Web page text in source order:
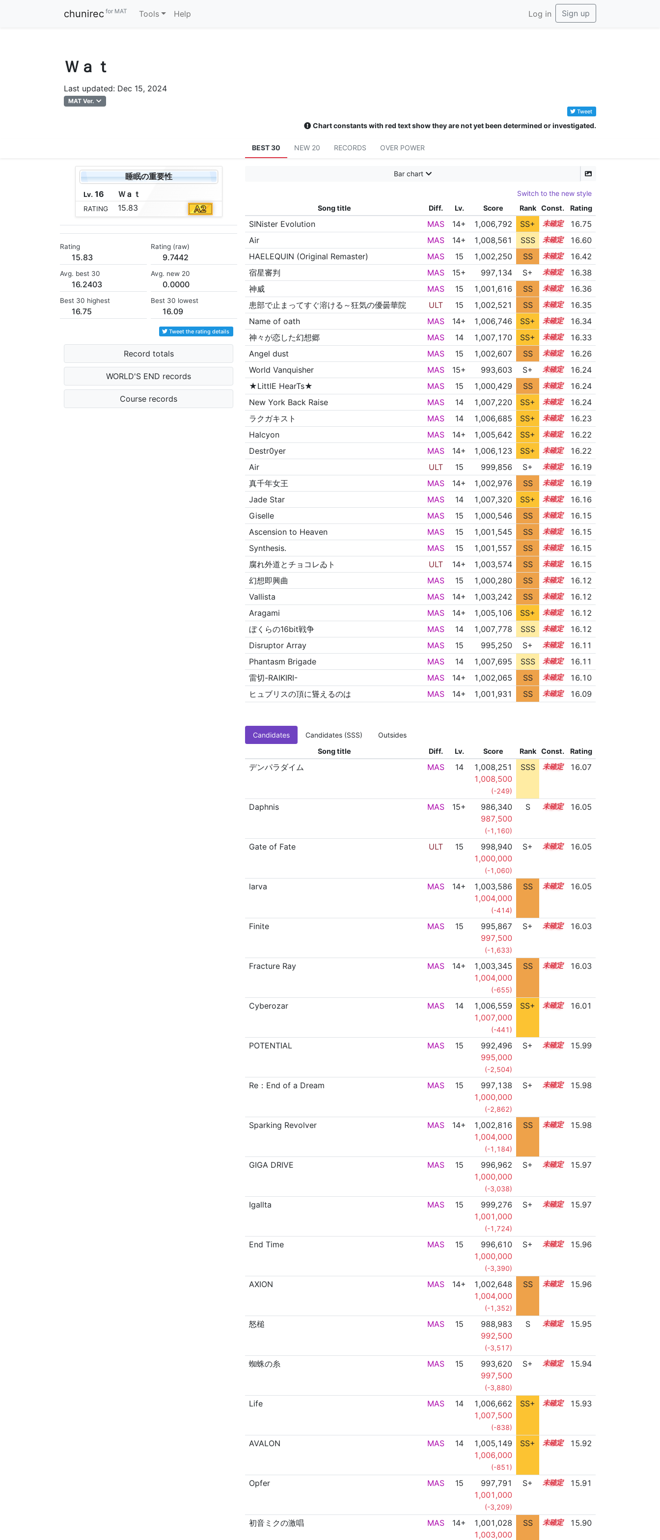
chunirec for MAT Tools Help Log in Sign up
Ｗａｔ
Last updated: Dec 15, 2024
MAT Ver.
Tweet
Chart constants with red text show they are not yet been determined or investigated.
BEST 30 NEW 20 RECORDS OVER POWER
睡眠の重要性
Lv. 16 Ｗ ａ ｔ
RATING 15.83
Rating
15.83
Rating (raw)
9.7442
Avg. best 30
16.2403
Avg. new 20
0.0000
Best 30 highest
16.75
Best 30 lowest
16.09
Tweet the rating details
Record totals
WORLD'S END records
Course records
Bar chart
Switch to the new style
Song title
Diff. Lv. Score Rank Const. Rating
SINister Evolution MAS 14+ 1,006,792 SS+ 14.9
16.75
Air
MAS 14+ 1,008,561 SSS 14.5
16.60
HAELEQUIN (Original Remaster)
MAS 15 1,002,250 SS 15.2
16.42
宿星審判
MAS 15+ 997,134 S+ 15.5
16.38
神威
MAS 15 1,001,616 SS 15.2
16.36
患部で止まってすぐ溶ける～狂気の優曇華院
ULT 15 1,002,521 SS 15.1
16.35
Name of oath
MAS 14+ 1,006,746 SS+ 14.5
16.34
神々が恋した幻想郷
MAS 14 1,007,170 SS+ 14.4
16.33
Angel dust
MAS 15 1,002,607 SS 15.0
16.26
World Vanquisher
MAS 15+ 993,603 S+ 15.5
16.24
★LittlE HearTs★
MAS 15 1,000,429 SS 15.2
16.24
New York Back Raise
MAS 14 1,007,220 SS+ 14.3
16.24
ラクガキスト
MAS 14 1,006,685 SS+ 14.4
16.23
Halcyon
MAS 14+ 1,005,642 SS+ 14.6
16.22
Destr0yer
MAS 14+ 1,006,123 SS+ 14.5
16.22
Air
ULT 15 999,856 S+ 15.2
16.19
真千年女王
MAS 14+ 1,002,976 SS 14.9
16.19
Jade Star
MAS 14 1,007,320 SS+ 14.2
16.16
Giselle
MAS 15 1,000,546 SS 15.1
16.15
Ascension to Heaven
MAS 15 1,001,545 SS 15.0
16.15
Synthesis.
MAS 15 1,001,557 SS 15.0
16.15
腐れ外道とチョコレゐト
ULT 14+ 1,003,574 SS 14.8
16.15
幻想即興曲
MAS 15 1,000,280 SS 15.1
16.12
Vallista
MAS 14+ 1,003,242 SS 14.8
16.12
Aragami
MAS 14+ 1,005,106 SS+ 14.6
16.12
ぼくらの16bit戦争
MAS 14 1,007,778 SSS 14.1
16.12
Disruptor Array
MAS 15 995,250 S+ 15.3
16.11
Phantasm Brigade
MAS 14 1,007,695 SSS 14.1
16.11
雷切-RAIKIRI-
MAS 14+ 1,002,065 SS 14.9
16.10
ヒュブリスの頂に聳えるのは
MAS 14+ 1,001,931 SS 14.9 16.09
Candidates Candidates (SSS)
Outsides
Song title
Diff. Lv. Score Rank Const. Rating
デンパラダイム MAS 14
1,008,251
1,008,500
(-249)
SSS 14.0 16.07
Daphnis MAS 15+
986,340
987,500
(-1,160)
S 15.6 16.05
Gate of Fate ULT 15
998,940
1,000,000
(-1,060)
S+ 15.1 16.05
larva MAS 14+
1,003,586
1,004,000
(-414)
SS 14.7 16.05
Finite MAS 15
995,867
997,500
(-1,633)
S+ 15.2 16.03
Fracture Ray MAS 14+
1,003,345
1,004,000
(-655)
SS 14.7 16.03
Cyberozar MAS 14
1,006,559
1,007,000
(-441)
SS+ 14.2 16.01
POTENTIAL MAS 15
992,496
995,000
(-2,504)
S+ 15.3 15.99
Re：End of a Dream MAS 15
997,138
1,000,000
(-2,862)
S+ 15.1 15.98
Sparking Revolver MAS 14+
1,002,816
1,004,000
(-1,184)
SS 14.7 15.98
GIGA DRIVE MAS 15
996,962
1,000,000
(-3,038)
S+ 15.1 15.97
Igallta MAS 15
999,276
1,001,000
(-1,724)
S+ 15.0 15.97
End Time MAS 15
996,610
1,000,000
(-3,390)
S+ 15.1 15.96
AXION MAS 14+
1,002,648
1,004,000
(-1,352)
SS 14.7 15.96
怒槌 MAS 15
988,983
992,500
(-3,517)
S 15.4 15.95
蜘蛛の糸 MAS 15
993,620
997,500
(-3,880)
S+ 15.2 15.94
Life MAS 14
1,006,662
1,007,500
(-838)
SS+ 14.1 15.93
AVALON MAS 14
1,005,149
1,006,000
(-851)
SS+ 14.4 15.92
Opfer MAS 15
997,791
1,001,000
(-3,209)
S+ 15.0 15.91
初音ミクの激唱 MAS 14+
1,001,028
1,003,000
SS 14.8 15.90